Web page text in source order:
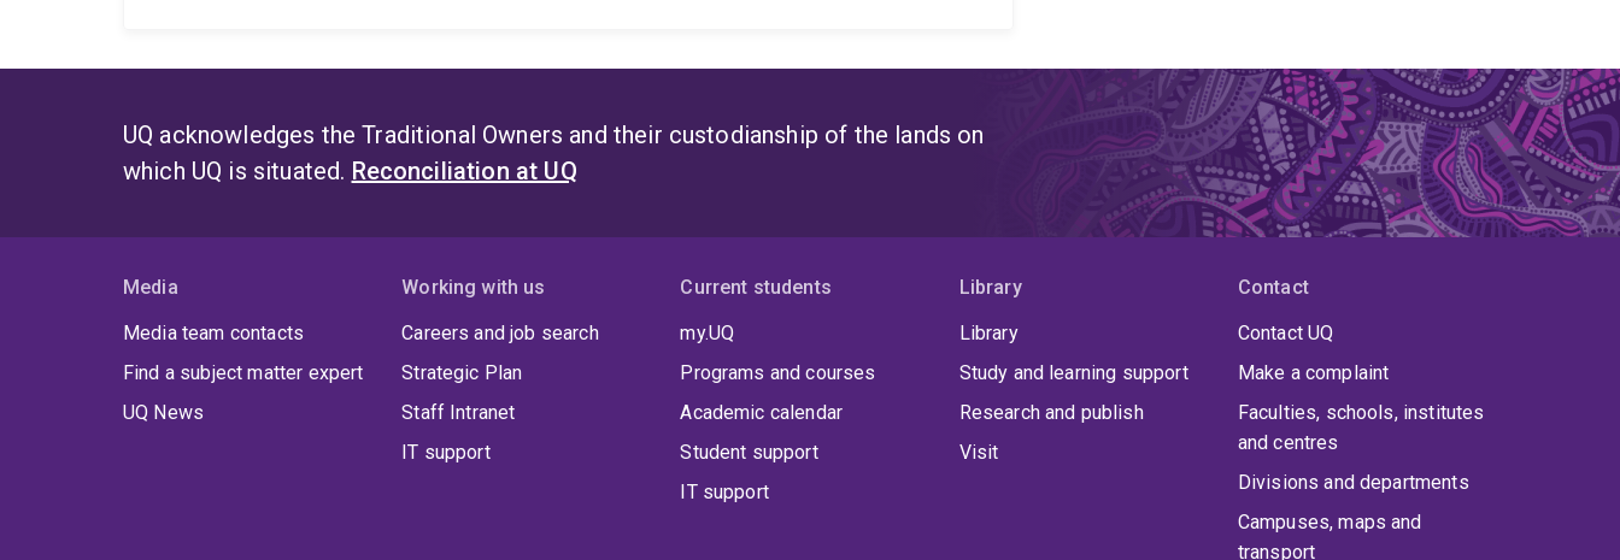
UQ acknowledges the Traditional Owners and their custodianship of the lands on
which UQ is situated. Reconciliation at UQ
Media
Media team contacts
Find a subject matter expert
UQ News
Working with us
Careers and job search
Strategic Plan
Staff Intranet
IT support
Current students
my.UQ
Programs and courses
Academic calendar
Student support
IT support
Library
Library
Study and learning support
Research and publish
Visit
Contact
Contact UQ
Make a complaint
Faculties, schools, institutes
and centres
Divisions and departments
Campuses, maps and
transport